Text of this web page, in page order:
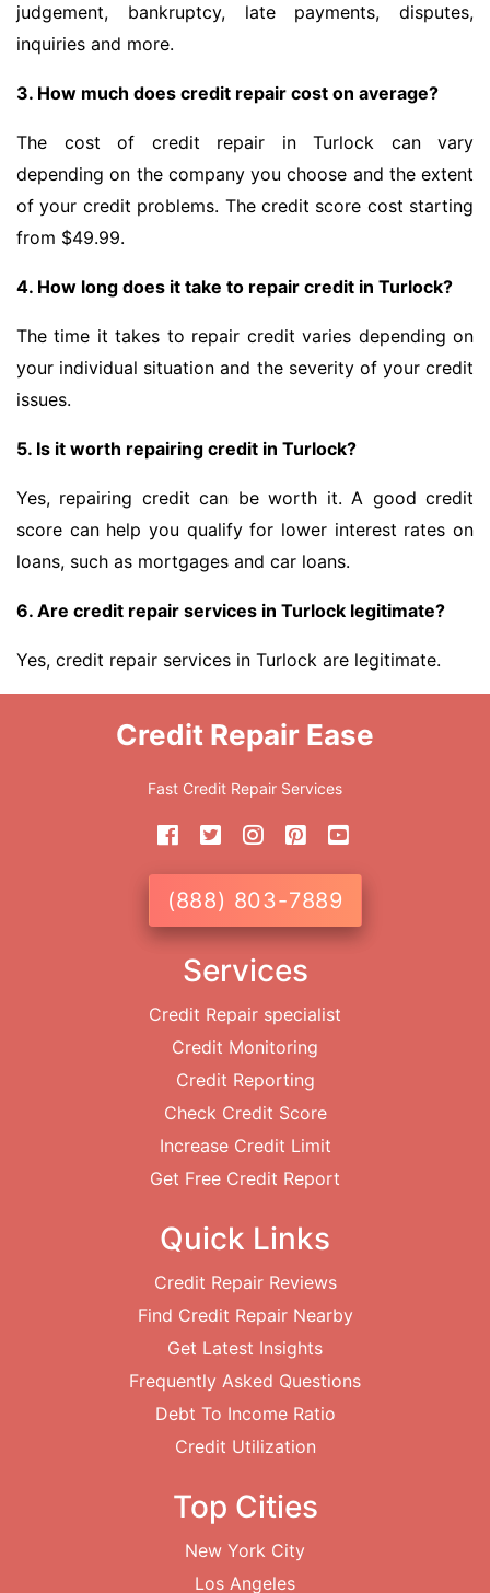
judgement, bankruptcy, late payments, disputes,
inquiries and more.
3. How much does credit repair cost on average?
The cost of credit repair in Turlock can vary
depending on the company you choose and the extent
of your credit problems. The credit score cost starting
from $49.99.
4. How long does it take to repair credit in Turlock?
The time it takes to repair credit varies depending on
your individual situation and the severity of your credit
issues.
5. Is it worth repairing credit in Turlock?
Yes, repairing credit can be worth it. A good credit
score can help you qualify for lower interest rates on
loans, such as mortgages and car loans.
6. Are credit repair services in Turlock legitimate?
Yes, credit repair services in Turlock are legitimate.
Credit Repair Ease
Fast Credit Repair Services
(888) 803-7889
Services
Credit Repair specialist
Credit Monitoring
Credit Reporting
Check Credit Score
Increase Credit Limit
Get Free Credit Report
Quick Links
Credit Repair Reviews
Find Credit Repair Nearby
Get Latest Insights
Frequently Asked Questions
Debt To Income Ratio
Credit Utilization
Top Cities
New York City
Los Angeles